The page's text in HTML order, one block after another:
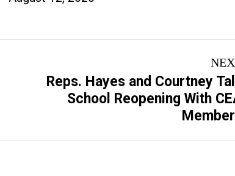
Reps. Hayes and Courtney
School Reopening With